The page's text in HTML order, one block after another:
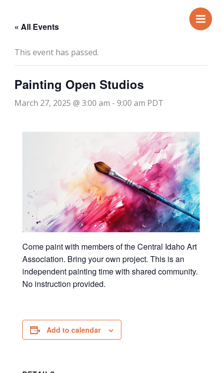
content
« All Events
This event has passed.
Painting Open Studios
March 27, 2025 @ 3:00 am - 9:00 am PDT
Come paint with members of the Central Idaho Art
Association. Bring your own project. This is an
independent painting time with shared community.
No instruction provided.
Add to calendar